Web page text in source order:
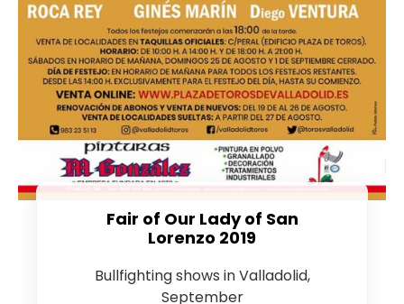
Fair of Our Lady of San
Lorenzo 2019
Bullfighting shows in Valladolid,
September